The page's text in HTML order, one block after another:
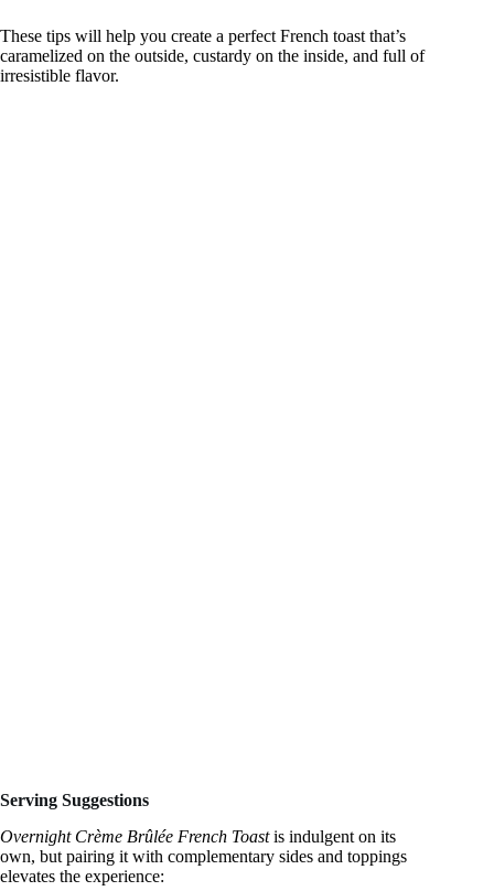
These tips will help you create a perfect French toast that’s
caramelized on the outside, custardy on the inside, and full of
irresistible flavor.
Serving Suggestions
Overnight Crème Brûlée French Toastis indulgent on its
own, but pairing it with complementary sides and toppings
elevates the experience: